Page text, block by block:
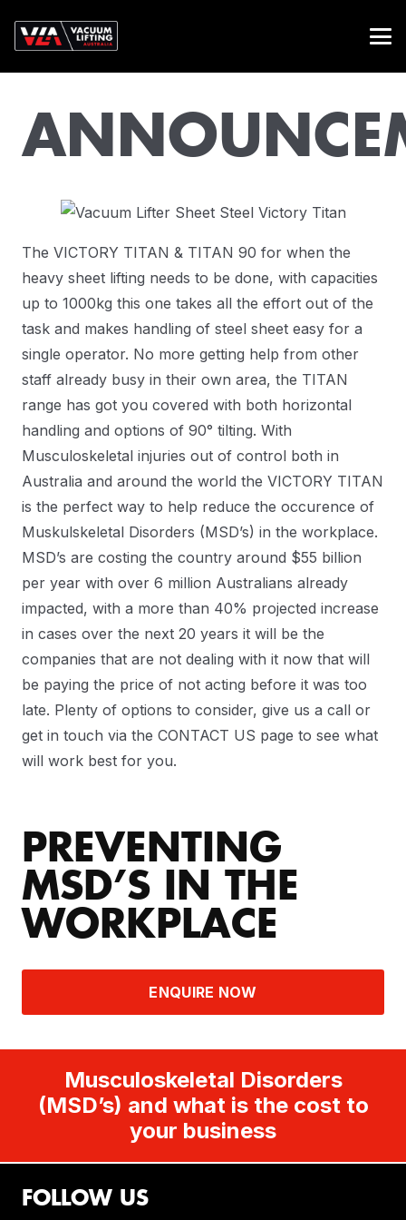
The VICTORY TITAN & TITAN 90 for when the
heavy sheet lifting needs to be done, with capacities
up to 1000kg this one takes all the effort out of the
task and makes handling of steel sheet easy for a
single operator. No more getting help from other
staff already busy in their own area, the TITAN
range has got you covered with both horizontal
handling and options of 90° tilting. With
Musculoskeletal injuries out of control both in
Australia and around the world the VICTORY TITAN
is the perfect way to help reduce the occurence of
Muskulskeletal Disorders (MSD’s) in the workplace.
MSD’s are costing the country around $55 billion
per year with over 6 million Australians already
impacted, with a more than 40% projected increase
in cases over the next 20 years it will be the
companies that are not dealing with it now that will
be paying the price of not acting before it was too
late. Plenty of options to consider, give us a call or
get in touch via the CONTACT US page to see what
will work best for you.
PREVENTING
MSD’S IN THE
WORKPLACE
ENQUIRE NOW
Musculoskeletal Disorders
(MSD’s) and what is the cost to
your business
FOLLOW US